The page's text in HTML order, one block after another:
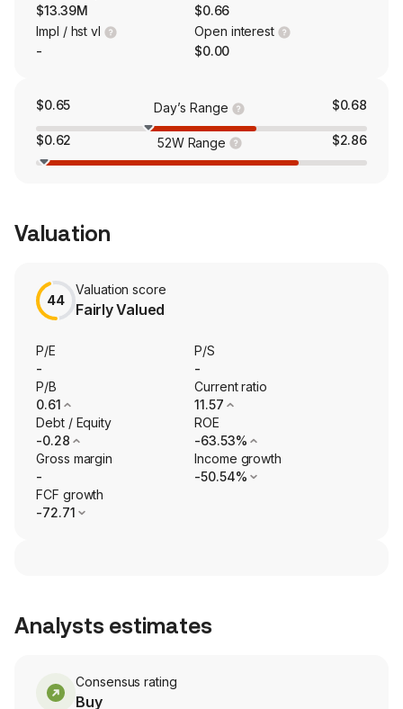
$13.39M
$0.66
Impl / hst vl
-
Open interest
$0.00
$0.65 Day’s Range $0.68
$0.62 52W Range $2.86
Valuation
44
Valuation score
Fairly Valued
P/E
-
P/S
-
P/B
0.61
Current ratio
11.57
Debt / Equity
-0.28
ROE
-63.53%
Gross margin
-
Income growth
-50.54%
FCF growth
-72.71
Analysts estimates
Consensus rating
Buy